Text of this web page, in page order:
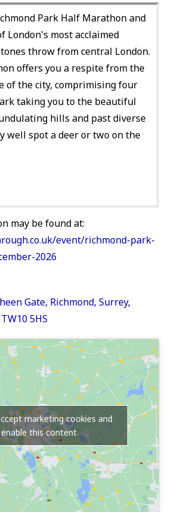
Park Half Marathon and
London's most acclaimed
throw from central London.
offers you a respite from the
of the city, comprimising four
taking you to the beautiful
hills and past diverse
well spot a deer or two on the
may be found at:
event/richmond-park-
2026
Gate, Richmond, Surrey,
5HS
marketing cookies and
enable this content